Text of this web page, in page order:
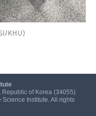
KHU)
of Korea (34055)
Institute. All rights